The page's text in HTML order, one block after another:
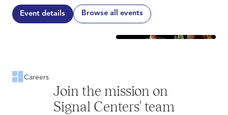
Event details Browse all events
Careers
Join the mission on
Signal Centers' team